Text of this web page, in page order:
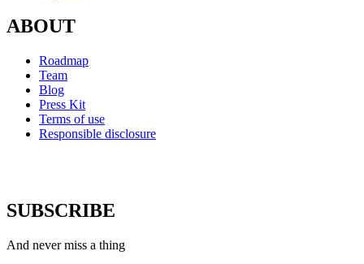
ABOUT
Roadmap
Team
Blog
Press Kit
Terms of use
Responsible disclosure
SUBSCRIBE
And never miss a thing